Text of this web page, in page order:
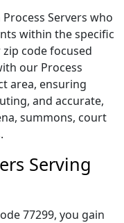
Servers who
within the specific
zip code focused
our Process
area, ensuring
and accurate,
summons, court
Serving
77299, you gain